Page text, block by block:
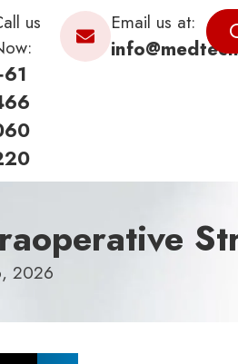
us
Email us at:
2026